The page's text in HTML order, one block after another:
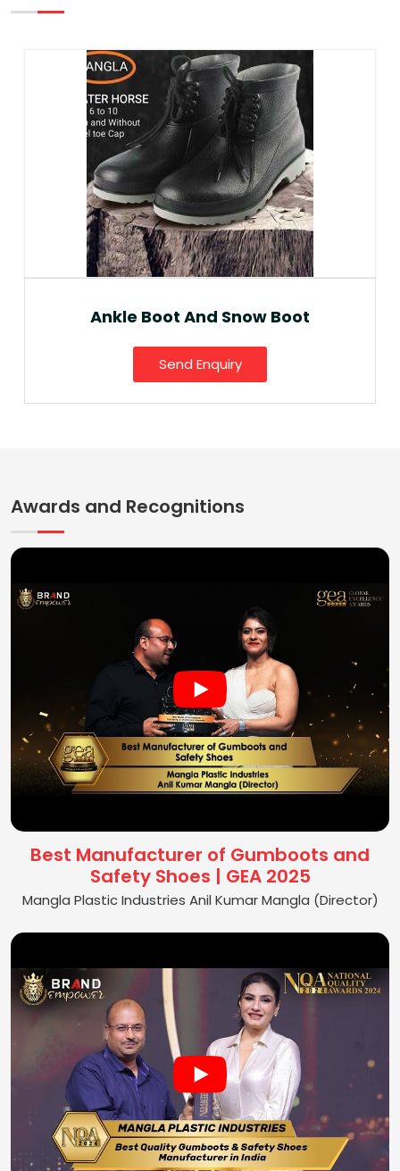
Ankle Boot And Snow Boot
Send Enquiry
Awards and Recognitions
Best Manufacturer of Gumboots and
Safety Shoes | GEA 2025
Mangla Plastic Industries Anil Kumar Mangla (Director)